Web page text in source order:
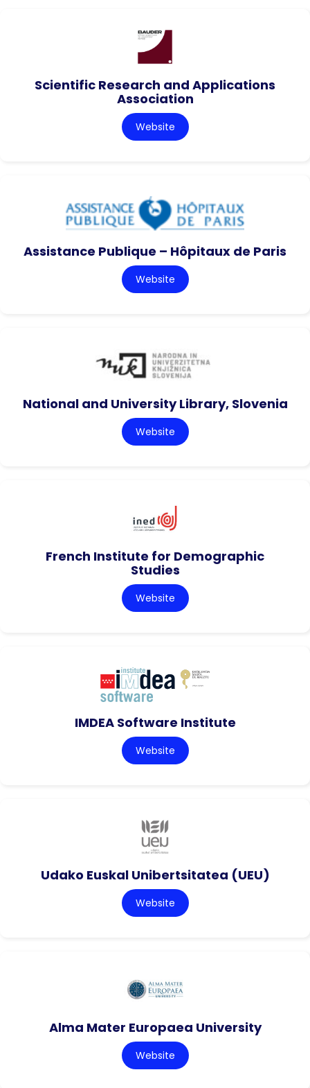
Scientific Research and Applications
Association
Website
Assistance Publique – Hôpitaux de Paris
Website
National and University Library, Slovenia
Website
French Institute for Demographic
Studies
Website
IMDEA Software Institute
Website
Udako Euskal Unibertsitatea (UEU)
Website
Alma Mater Europaea University
Website